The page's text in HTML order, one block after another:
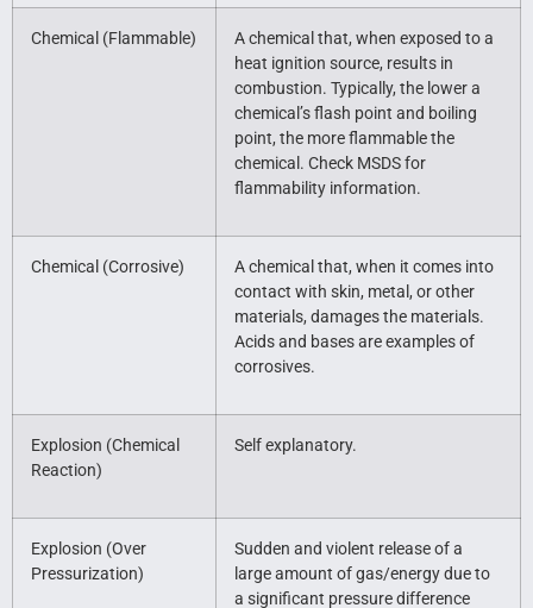
Chemical (Flammable)
A chemical that, when exposed to a
heat ignition source, results in
combustion. Typically, the lower a
chemical’s flash point and boiling
point, the more flammable the
chemical. Check MSDS for
flammability information.
Chemical (Corrosive)
A chemical that, when it comes into
contact with skin, metal, or other
materials, damages the materials.
Acids and bases are examples of
corrosives.
Explosion (Chemical
Reaction)
Self explanatory.
Explosion (Over
Pressurization)
Sudden and violent release of a
large amount of gas/energy due to
a significant pressure difference